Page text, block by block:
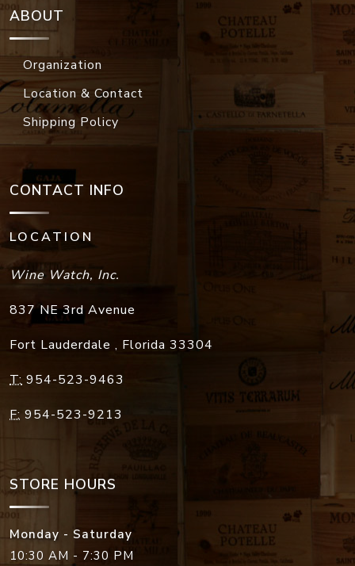
ABOUT
Organization
Location & Contact
Shipping Policy
CONTACT INFO
LOCATION
Wine Watch, Inc.
837 NE 3rd Avenue
Fort Lauderdale , Florida 33304
T: 954-523-9463
F: 954-523-9213
STORE HOURS
Monday - Saturday
10:30 AM - 7:30 PM